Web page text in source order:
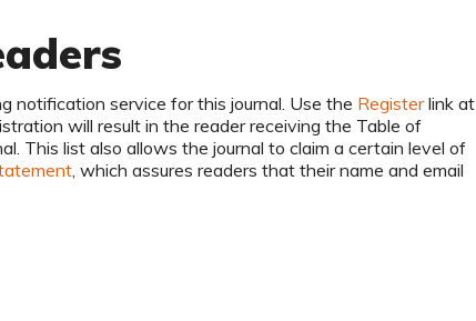
notification service for this journal. Use the Registerlink at
will result in the reader receiving the Table of
This list also allows the journal to claim a certain level of
, which assures readers that their name and email